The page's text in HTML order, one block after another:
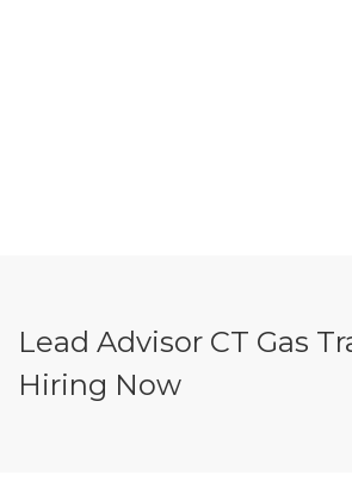
Lead Advisor CT Gas
Hiring Now